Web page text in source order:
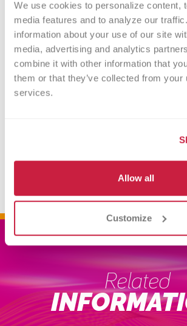
We use cookies to personalize content,
media features and to analyze our
information about your use of our site
media, advertising and analytics
combine it with other information that
them or that they’ve collected from your
services.
Allow all
Customize
Saturday, June 28, 2025
11 a.m. – 2 p.m.
Mill Run Blood Donation
Fishinger Blvd, Hilliard, OH
Attendees are encouraged to
Make an Appointment
Related